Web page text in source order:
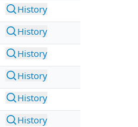
History
History
History
History
History
History